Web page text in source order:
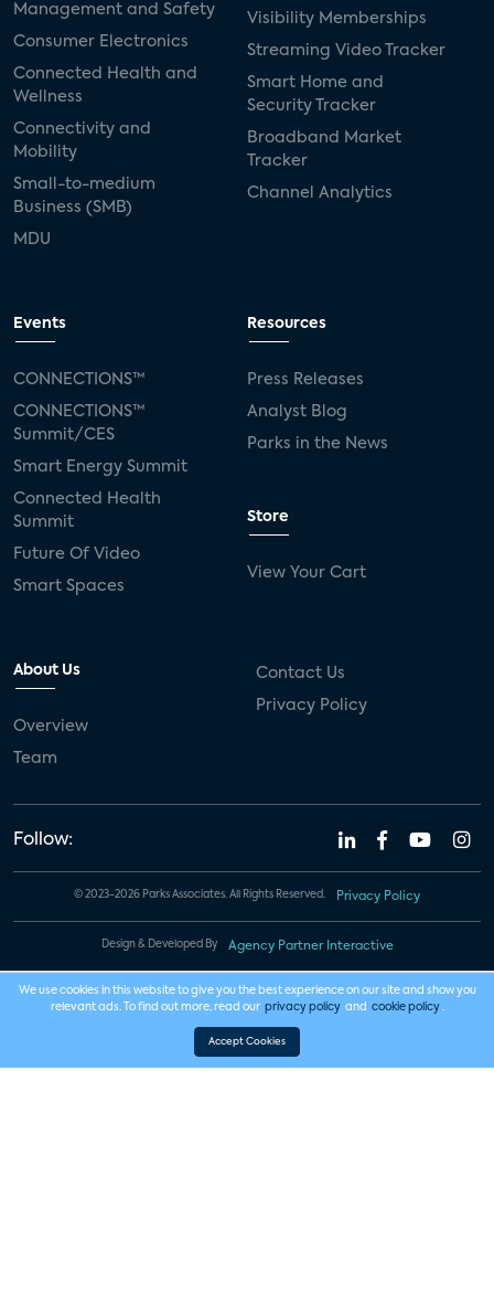
Management and Safety
Consumer Electronics
Connected Health and
Wellness
Connectivity and
Mobility
Small-to-medium
Business (SMB)
MDU
Visibility Memberships
Streaming Video Tracker
Smart Home and
Security Tracker
Broadband Market
Tracker
Channel Analytics
Events
CONNECTIONS™
CONNECTIONS™
Summit/CES
Smart Energy Summit
Connected Health
Summit
Future Of Video
Smart Spaces
Resources
Press Releases
Analyst Blog
Parks in the News
Store
View Your Cart
About Us
Overview
Team
Contact Us
Privacy Policy
Follow:
© 2023-2026 Parks Associates. All Rights Reserved. Privacy Policy
Design & Developed By Agency Partner Interactive
We use cookies in this website to give you the best experience on our site and show you
relevant ads. To find out more, read our privacy policy and cookie policy .
Accept Cookies